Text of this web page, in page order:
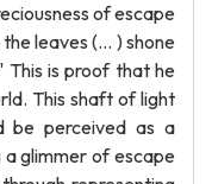
of escape
leaves (... ) shone
This is proof that he
This shaft of light
be perceived as a
glimmer of escape